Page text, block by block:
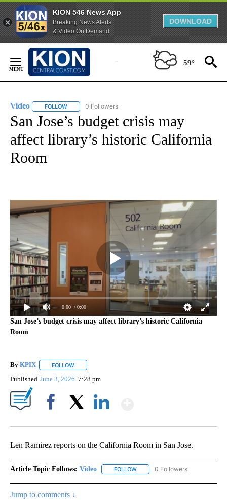
KION 546 News App
Breaking News Alerts
& Video On Demand
DOWNLOAD
Content
59°
Video FOLLOW FOLLOW "VIDEO" TO RECEIVE NOTIFICATIONS ABOUT
0 Followers
San Jose’s budget crisis may
affect library’s historic California
Room
0:00 / 0:00
San Jose’s budget crisis may affect library’s historic California
Room
By KPIX FOLLOW
Published June 3, 2026 7:28 pm
Len Ramirez reports on the California Room in San Jose.
Article Topic Follows: Video FOLLOW FOLLOW "VIDEO" TO RECEIVE
0 Followers
Jump to comments ↓